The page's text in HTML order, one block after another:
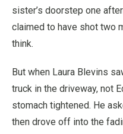
sister’s doorstep one
claimed to have shot two
think.
But when Laura Blevins
truck in the driveway, not
stomach tightened. He
then drove off into the